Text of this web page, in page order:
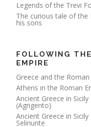
Legends of the Trevi
The curious tale of the
his sons
FOLLOWING
EMPIRE
Greece and the Roman
Athens in the Roman
Ancient Greece in Sicily
(Agrigento)
Ancient Greece in Sicily
Selinunte